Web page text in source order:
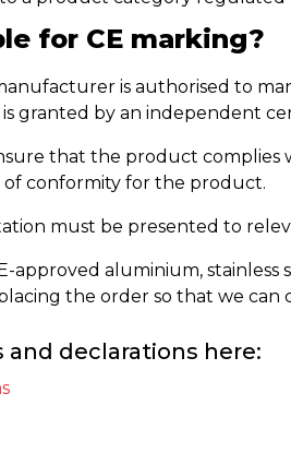
for CE marking?
is authorised to
granted by an independent
that the product complies
conformity for the product.
must be presented to
approved aluminium,
the order so that we can
declarations here: